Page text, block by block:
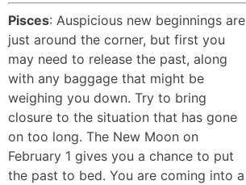
Pisces: Auspicious new beginnings are
just around the corner, but first you
may need to release the past, along
with any baggage that might be
weighing you down. Try to bring
closure to the situation that has gone
on too long. The New Moon on
February 1 gives you a chance to put
the past to bed. You are coming into a